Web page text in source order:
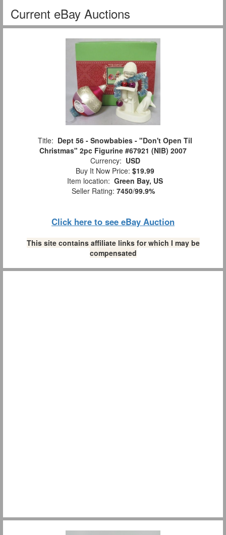
Current eBay Auctions
Title: Dept 56 - Snowbabies - "Don't Open Til
Christmas" 2pc Figurine #67921 (NIB) 2007
Currency: USD
Buy It Now Price: $19.99
Item location: Green Bay, US
Seller Rating: 7450/99.9%
Click here to see eBay Auction
This site contains affiliate links for which I may be
compensated